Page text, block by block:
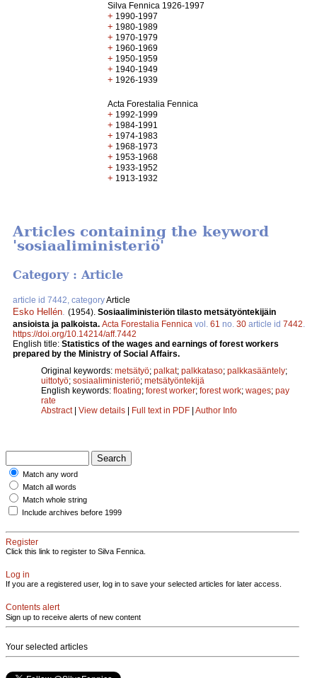
Silva Fennica 1926-1997
+ 1990-1997
+ 1980-1989
+ 1970-1979
+ 1960-1969
+ 1950-1959
+ 1940-1949
+ 1926-1939
Acta Forestalia Fennica
+ 1992-1999
+ 1984-1991
+ 1974-1983
+ 1968-1973
+ 1953-1968
+ 1933-1952
+ 1913-1932
Articles containing the keyword
'sosiaaliministeriö'
Category : Article
article id 7442, categoryArticle
Esko Hellén (1954). Sosiaaliministeriön tilasto metsätyöntekijäin
ansioista ja palkoista. Acta Forestalia Fennica vol. 61 no. 30 article id 7442
https://doi.org/10.14214/aff.7442
English title: Statistics of the wages and earnings of forest workers
prepared by the Ministry of Social Affairs.
Original keywords: metsätyö; palkat; palkkataso; palkkasääntely;
uittotyö; sosiaaliministeriö; metsätyöntekijä
English keywords: floating; forest worker; forest work; wages; pay
rate
Abstract| View details | Full text in PDF | Author Info
Match any word
Match all words
Match whole string
Include archives before 1999
Register
Click this link to register to Silva Fennica.
Log in
If you are a registered user, log in to save your selected articles for later access.
Contents alert
Sign up to receive alerts of new content
Your selected articles